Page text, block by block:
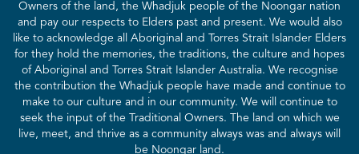
Owners of the land, the Whadjuk people of the Noongar nation
and pay our respects to Elders past and present. We would also
like to acknowledge all Aboriginal and Torres Strait Islander Elders
for they hold the memories, the traditions, the culture and hopes
of Aboriginal and Torres Strait Islander Australia. We recognise
the contribution the Whadjuk people have made and continue to
make to our culture and in our community. We will continue to
seek the input of the Traditional Owners. The land on which we
live, meet, and thrive as a community always was and always will
be Noongar land.